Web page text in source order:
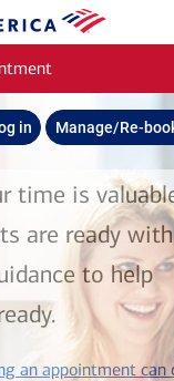
in Manage/Re-
time is
are ready with
to help
an appointment can